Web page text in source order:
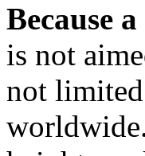
Because
is not
not